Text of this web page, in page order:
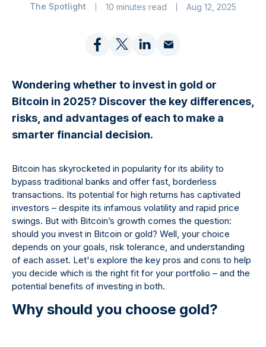
The Spotlight 10 minutes read Aug 12, 2025
Wondering whether to invest in gold or
Bitcoin in 2025? Discover the key differences,
risks, and advantages of each to make a
smarter financial decision.
Bitcoin has skyrocketed in popularity for its ability to
bypass traditional banks and offer fast, borderless
transactions. Its potential for high returns has captivated
investors – despite its infamous volatility and rapid price
swings. But with Bitcoin’s growth comes the question:
should you invest in Bitcoin or gold? Well, your choice
depends on your goals, risk tolerance, and understanding
of each asset. Let's explore the key pros and cons to help
you decide which is the right fit for your portfolio – and the
potential benefits of investing in both.
Why should you choose gold?